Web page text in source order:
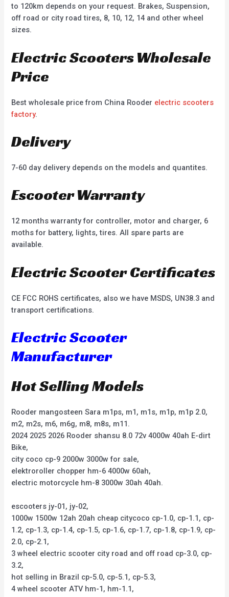
to 120km depends on your request. Brakes, Suspension,
off road or city road tires, 8, 10, 12, 14 and other wheel
sizes.
Electric Scooters Wholesale
Price
Best wholesale price from China Rooder electric scooters
factory.
Delivery
7-60 day delivery depends on the models and quantites.
Escooter Warranty
12 months warranty for controller, motor and charger, 6
moths for battery, lights, tires. All spare parts are
available.
Electric Scooter Certificates
CE FCC ROHS certificates, also we have MSDS, UN38.3 and
transport certifications.
Electric Scooter
Manufacturer
Hot Selling Models
Rooder mangosteen Sara m1ps, m1, m1s, m1p, m1p 2.0,
m2, m2s, m6, m6g, m8, m8s, m11.
2024 2025 2026 Rooder shansu 8.0 72v 4000w 40ah E-dirt
Bike,
city coco cp-9 2000w 3000w for sale,
elektroroller chopper hm-6 4000w 60ah,
electric motorcycle hm-8 3000w 30ah 40ah.
escooters jy-01, jy-02,
1000w 1500w 12ah 20ah cheap citycoco cp-1.0, cp-1.1, cp-
1.2, cp-1.3, cp-1.4, cp-1.5, cp-1.6, cp-1.7, cp-1.8, cp-1.9, cp-
2.0, cp-2.1,
3 wheel electric scooter city road and off road cp-3.0, cp-
3.2,
hot selling in Brazil cp-5.0, cp-5.1, cp-5.3,
4 wheel scooter ATV hm-1, hm-1.1,